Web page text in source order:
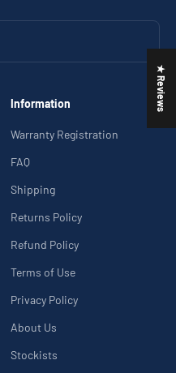
Information
Warranty Registration
FAQ
Shipping
Returns Policy
Refund Policy
Terms of Use
Privacy Policy
About Us
Stockists
★ Reviews